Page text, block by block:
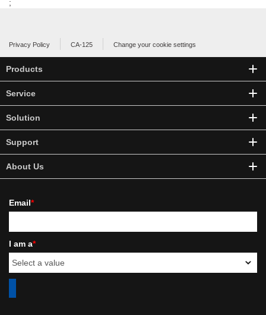
;
Privacy Policy CA-125 Change your cookie settings
Products
Service
Solution
Support
About Us
Email*
I am a*